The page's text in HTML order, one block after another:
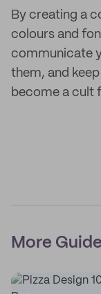
By creating a
colours and
communicate
them, and
become a cult
More